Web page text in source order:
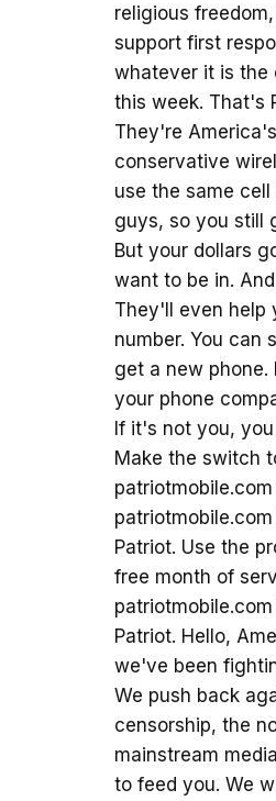
religious
support first
whatever it is the
this week. That's
They're
conservative
use the same
guys, so you still
But your dollars
want to be in.
They'll even help
number. You can
get a new
your phone
If it's not you,
Make the switch
Patriot. Use the
free month of
Patriot. Hello,
we've been
We push back
censorship, the
mainstream
to feed you. We